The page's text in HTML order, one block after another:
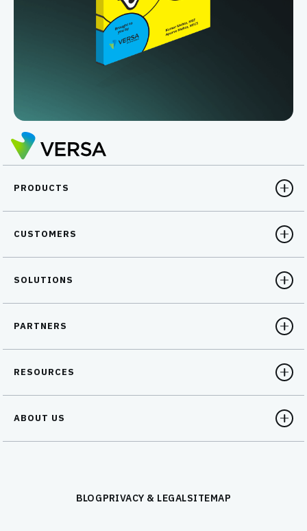
PRODUCTS
CUSTOMERS
SOLUTIONS
PARTNERS
RESOURCES
ABOUT US
BLOGPRIVACY & LEGALSITEMAP